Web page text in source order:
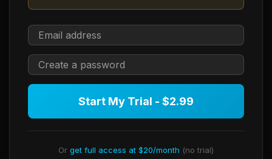
Start My Trial - $2.99
Or get full access at $20/month (no trial)